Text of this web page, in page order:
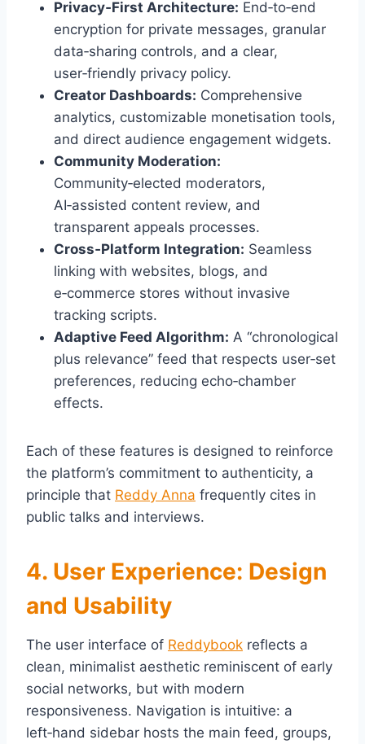
Privacy‑First Architecture: End‑to‑end
encryption for private messages, granular
data‑sharing controls, and a clear,
user‑friendly privacy policy.
Creator Dashboards: Comprehensive
analytics, customizable monetisation tools,
and direct audience engagement widgets.
Community Moderation:
Community‑elected moderators,
AI‑assisted content review, and
transparent appeals processes.
Cross‑Platform Integration: Seamless
linking with websites, blogs, and
e‑commerce stores without invasive
tracking scripts.
Adaptive Feed Algorithm: A “chronological
plus relevance” feed that respects user‑set
preferences, reducing echo‑chamber
effects.
Each of these features is designed to reinforce
the platform’s commitment to authenticity, a
principle that Reddy Anna frequently cites in
public talks and interviews.
4. User Experience: Design
and Usability
The user interface of Reddybook reflects a
clean, minimalist aesthetic reminiscent of early
social networks, but with modern
responsiveness. Navigation is intuitive: a
left‑hand sidebar hosts the main feed, groups,